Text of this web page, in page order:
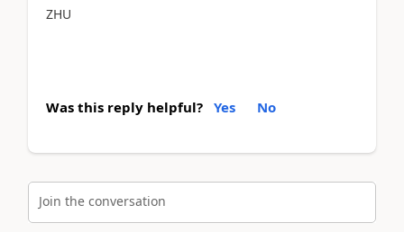
ZHU
Was this reply helpful? Yes No
Join the conversation